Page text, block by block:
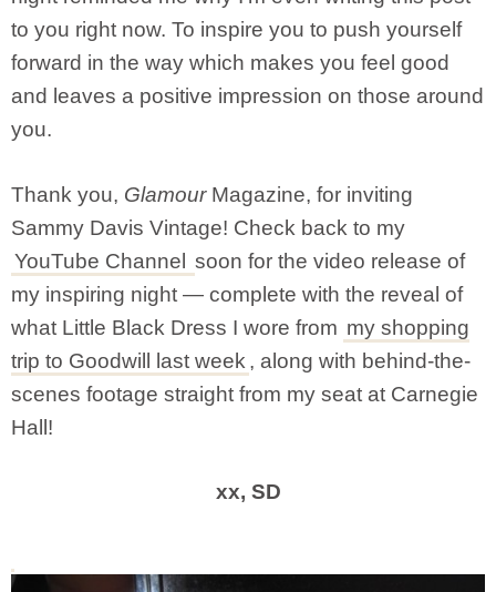
to you right now. To inspire you to push yourself
forward in the way which makes you feel good
and leaves a positive impression on those around
you.
Thank you, GlamourMagazine, for inviting
Sammy Davis Vintage! Check back to my
YouTube Channel
soon for the video release of
my inspiring night — complete with the reveal of
what Little Black Dress I wore from my shopping
trip to Goodwill last week , along with behind-the-
scenes footage straight from my seat at Carnegie
Hall!
xx, SD